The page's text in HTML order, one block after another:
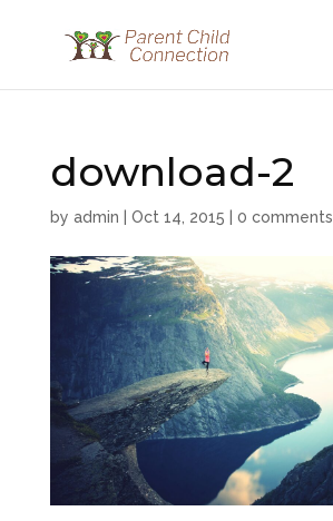
download-2
by admin Oct 14, 2015 0 comments